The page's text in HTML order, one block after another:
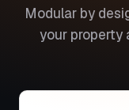
Modular by
your property